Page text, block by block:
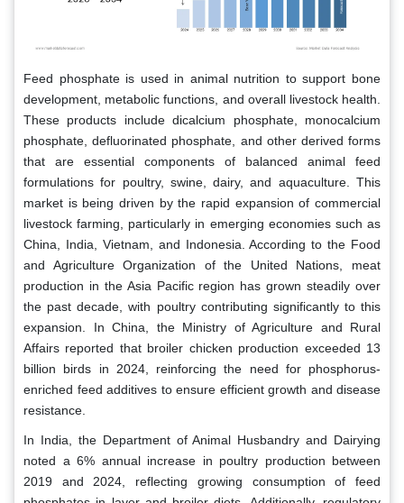
Feed phosphate is used in animal nutrition to support bone
development, metabolic functions, and overall livestock health.
These products include dicalcium phosphate, monocalcium
phosphate, defluorinated phosphate, and other derived forms
that are essential components of balanced animal feed
formulations for poultry, swine, dairy, and aquaculture. This
market is being driven by the rapid expansion of commercial
livestock farming, particularly in emerging economies such as
China, India, Vietnam, and Indonesia. According to the Food
and Agriculture Organization of the United Nations, meat
production in the Asia Pacific region has grown steadily over
the past decade, with poultry contributing significantly to this
expansion. In China, the Ministry of Agriculture and Rural
Affairs reported that broiler chicken production exceeded 13
billion birds in 2024, reinforcing the need for phosphorus-
enriched feed additives to ensure efficient growth and disease
resistance.
In India, the Department of Animal Husbandry and Dairying
noted a 6% annual increase in poultry production between
2019 and 2024, reflecting growing consumption of feed